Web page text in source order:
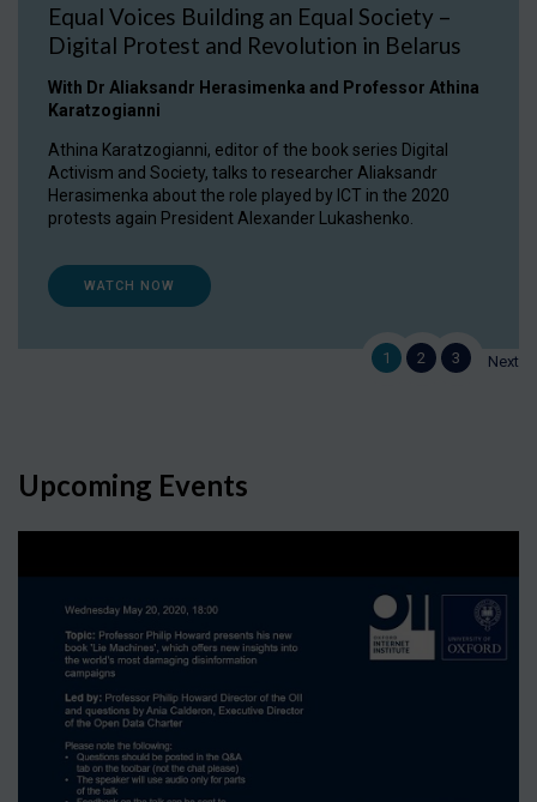
Equal Voices Building an Equal Society –
Digital Protest and Revolution in Belarus
With Dr Aliaksandr Herasimenka and Professor Athina
Karatzogianni
Athina Karatzogianni, editor of the book series Digital
Activism and Society, talks to researcher Aliaksandr
Herasimenka about the role played by ICT in the 2020
protests again President Alexander Lukashenko.
WATCH NOW
1 2 3 Next
Upcoming Events